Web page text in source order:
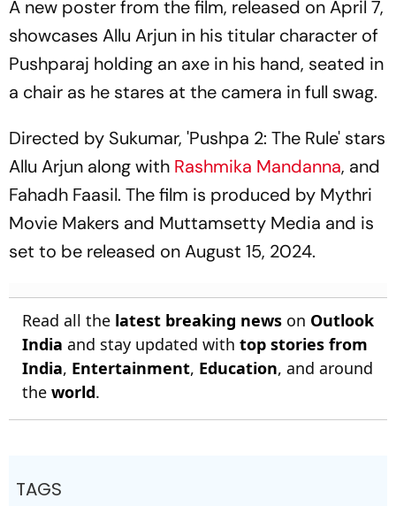
A new poster from the film, released on April 7,
showcases Allu Arjun in his titular character of
Pushparaj holding an axe in his hand, seated in
a chair as he stares at the camera in full swag.
Directed by Sukumar, 'Pushpa 2: The Rule' stars
Allu Arjun along with Rashmika Mandanna, and
Fahadh Faasil. The film is produced by Mythri
Movie Makers and Muttamsetty Media and is
set to be released on August 15, 2024.
Read all the latest breaking news on Outlook
India and stay updated with top stories from
India, Entertainment, Education, and around
the world.
TAGS